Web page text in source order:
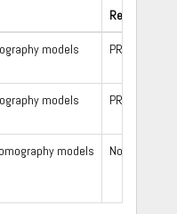
Reference
models PREM
models PREM
models None